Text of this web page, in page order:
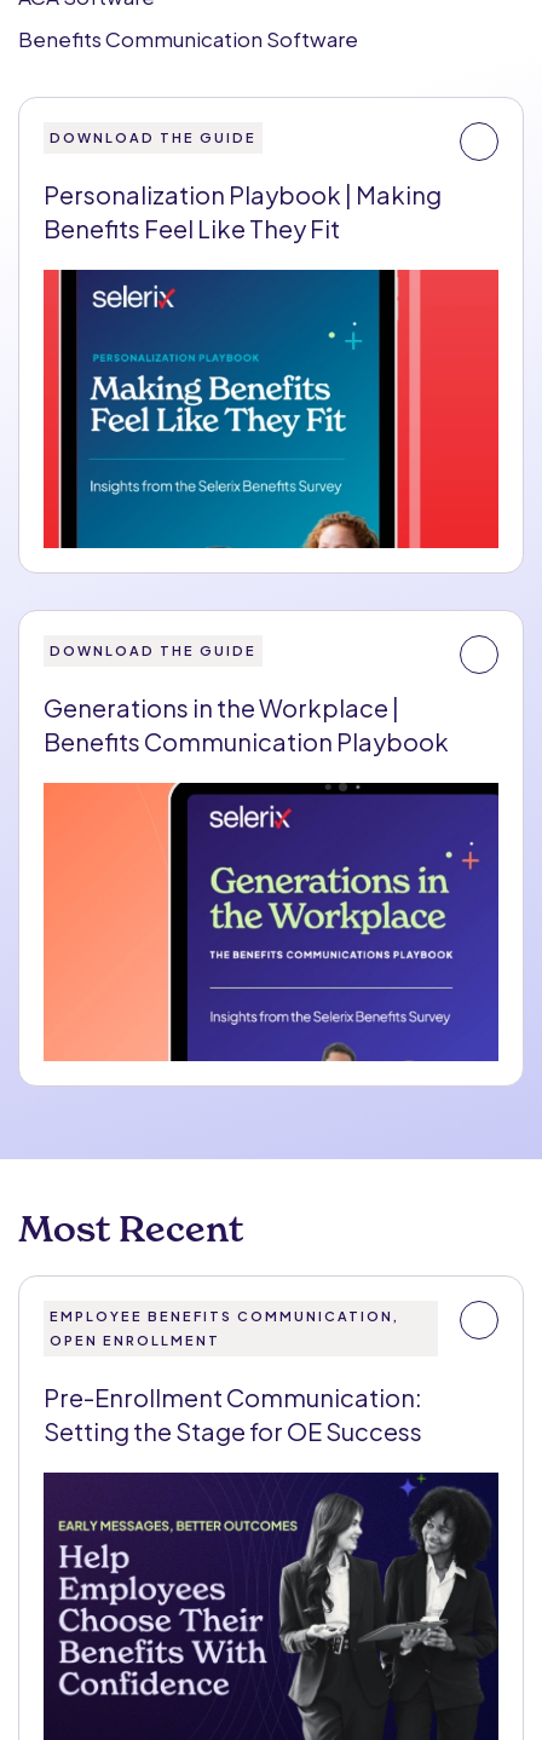
Benefits Communication Software
DOWNLOAD THE GUIDE
Personalization Playbook | Making
Benefits Feel Like They Fit
DOWNLOAD THE GUIDE
Generations in the Workplace |
Benefits Communication Playbook
Most Recent
EMPLOYEE BENEFITS COMMUNICATION,
OPEN ENROLLMENT
Pre-Enrollment Communication:
Setting the Stage for OE Success